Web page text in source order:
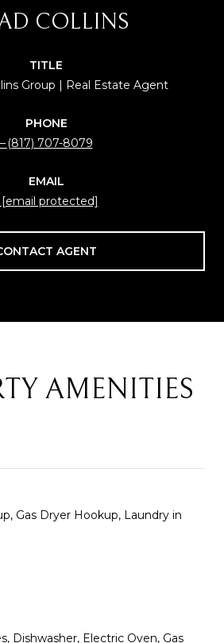
COLLINS
TITLE
Group | Real Estate Agent
PHONE
(817) 707-8079
EMAIL
[email protected]
AGENT
AMENITIES
Gas Dryer Hookup, Laundry in
Dishwasher, Electric Oven, Gas